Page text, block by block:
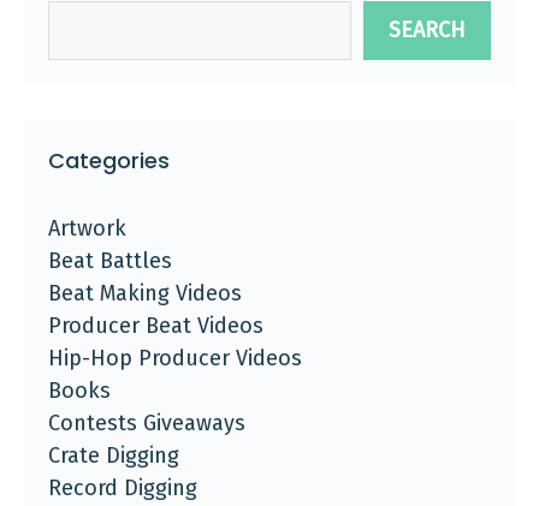
SEARCH
Categories
Artwork
Beat Battles
Beat Making Videos
Producer Beat Videos
Hip-Hop Producer Videos
Books
Contests Giveaways
Crate Digging
Record Digging